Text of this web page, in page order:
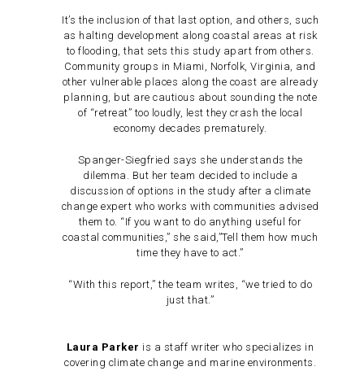
It’s the inclusion of that last option, and others, such
as halting development along coastal areas at risk
to flooding, that sets this study apart from others.
Community groups in Miami, Norfolk, Virginia, and
other vulnerable places along the coast are already
planning, but are cautious about sounding the note
of “retreat” too loudly, lest they crash the local
economy decades prematurely.
Spanger-Siegfried says she understands the
dilemma. But her team decided to include a
discussion of options in the study after a climate
change expert who works with communities advised
them to. “If you want to do anything useful for
coastal communities,” she said,”Tell them how much
time they have to act.”
“With this report,” the team writes, “we tried to do
just that.”
Laura Parker is a staff writer who specializes in
covering climate change and marine environments.